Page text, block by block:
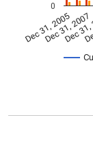
Dec 31, 2005
Dec 31, 2007
Dec
0